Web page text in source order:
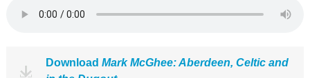
Download Mark McGhee: Aberdeen, Celtic and